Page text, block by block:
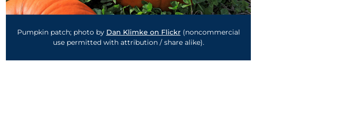
Pumpkin patch; photo by Dan Klimke on Flickr(noncommercial
use permitted with attribution / share alike).